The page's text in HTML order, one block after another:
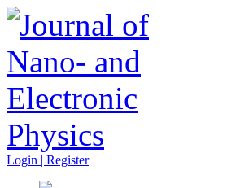
Login | Register